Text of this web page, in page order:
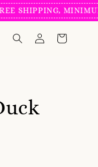
MINIMUM